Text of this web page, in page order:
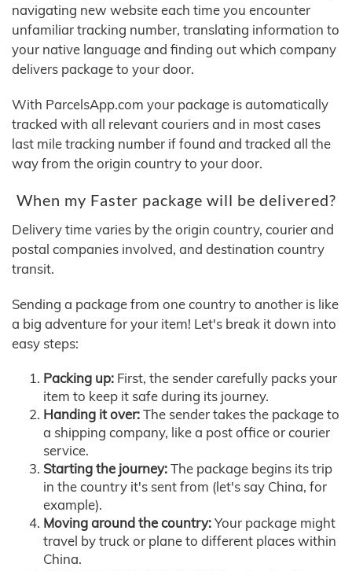
navigating new website each time you encounter
unfamiliar tracking number, translating information to
your native language and finding out which company
delivers package to your door.
With ParcelsApp.com your package is automatically
tracked with all relevant couriers and in most cases
last mile tracking number if found and tracked all the
way from the origin country to your door.
When my Faster package will be delivered?
Delivery time varies by the origin country, courier and
postal companies involved, and destination country
transit.
Sending a package from one country to another is like
a big adventure for your item! Let's break it down into
easy steps:
Packing up: First, the sender carefully packs your
item to keep it safe during its journey.
Handing it over:The sender takes the package to
a shipping company, like a post office or courier
service.
Starting the journey:The package begins its trip
in the country it's sent from (let's say China, for
example).
Moving around the country:Your package might
travel by truck or plane to different places within
China.